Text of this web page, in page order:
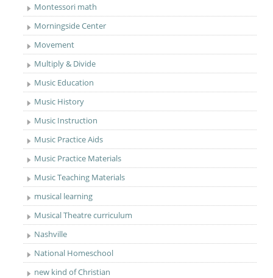
Montessori math
Morningside Center
Movement
Multiply & Divide
Music Education
Music History
Music Instruction
Music Practice Aids
Music Practice Materials
Music Teaching Materials
musical learning
Musical Theatre curriculum
Nashville
National Homeschool
new kind of Christian